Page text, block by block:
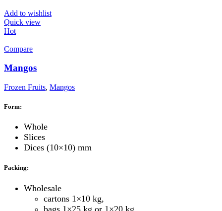
Add to wishlist
Quick view
Hot
Compare
Mangos
Frozen Fruits, Mangos
Form:
Whole
Slices
Dices (10×10) mm
Packing:
Wholesale
cartons 1×10 kg,
bags 1×25 kg or 1×20 kg